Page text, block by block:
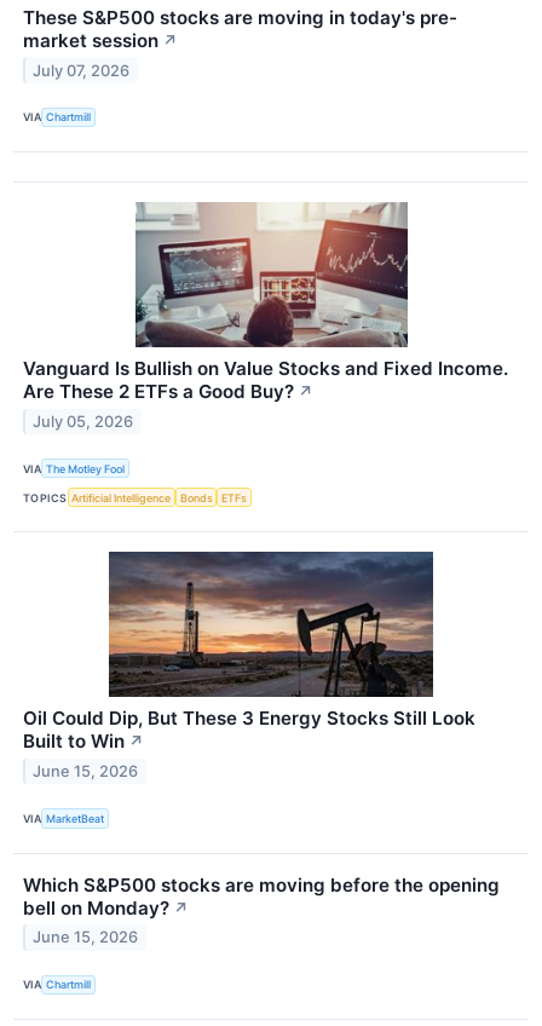
These S&P500 stocks are moving in today's pre-
market session ↗
July 07, 2026
VIA Chartmill
Vanguard Is Bullish on Value Stocks and Fixed Income.
Are These 2 ETFs a Good Buy? ↗
July 05, 2026
VIA The Motley Fool
TOPICS Artificial Intelligence Bonds ETFs
Oil Could Dip, But These 3 Energy Stocks Still Look
Built to Win ↗
June 15, 2026
VIA MarketBeat
Which S&P500 stocks are moving before the opening
bell on Monday? ↗
June 15, 2026
VIA Chartmill